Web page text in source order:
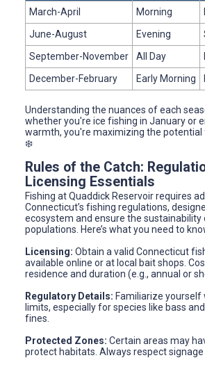
March-April Morning
June-August
Evening
September-November
All Day
December-February
Early Morning
Understanding the nuances of each
whether you're ice fishing in January or
warmth, you're maximizing the potential
❄️
Rules of the Catch:
Licensing Essentials
Fishing at Quaddick Reservoir requires
Connecticut’s fishing regulations,
ecosystem and ensure the sustainability
populations. Here’s what you need to
Licensing: Obtain a valid Connecticut
available online or at local bait shops.
residence and duration (e.g., annual or
Regulatory Details: Familiarize yourself
limits, especially for species like bass
fines.
Protected Zones: Certain areas may
protect habitats. Always respect signage